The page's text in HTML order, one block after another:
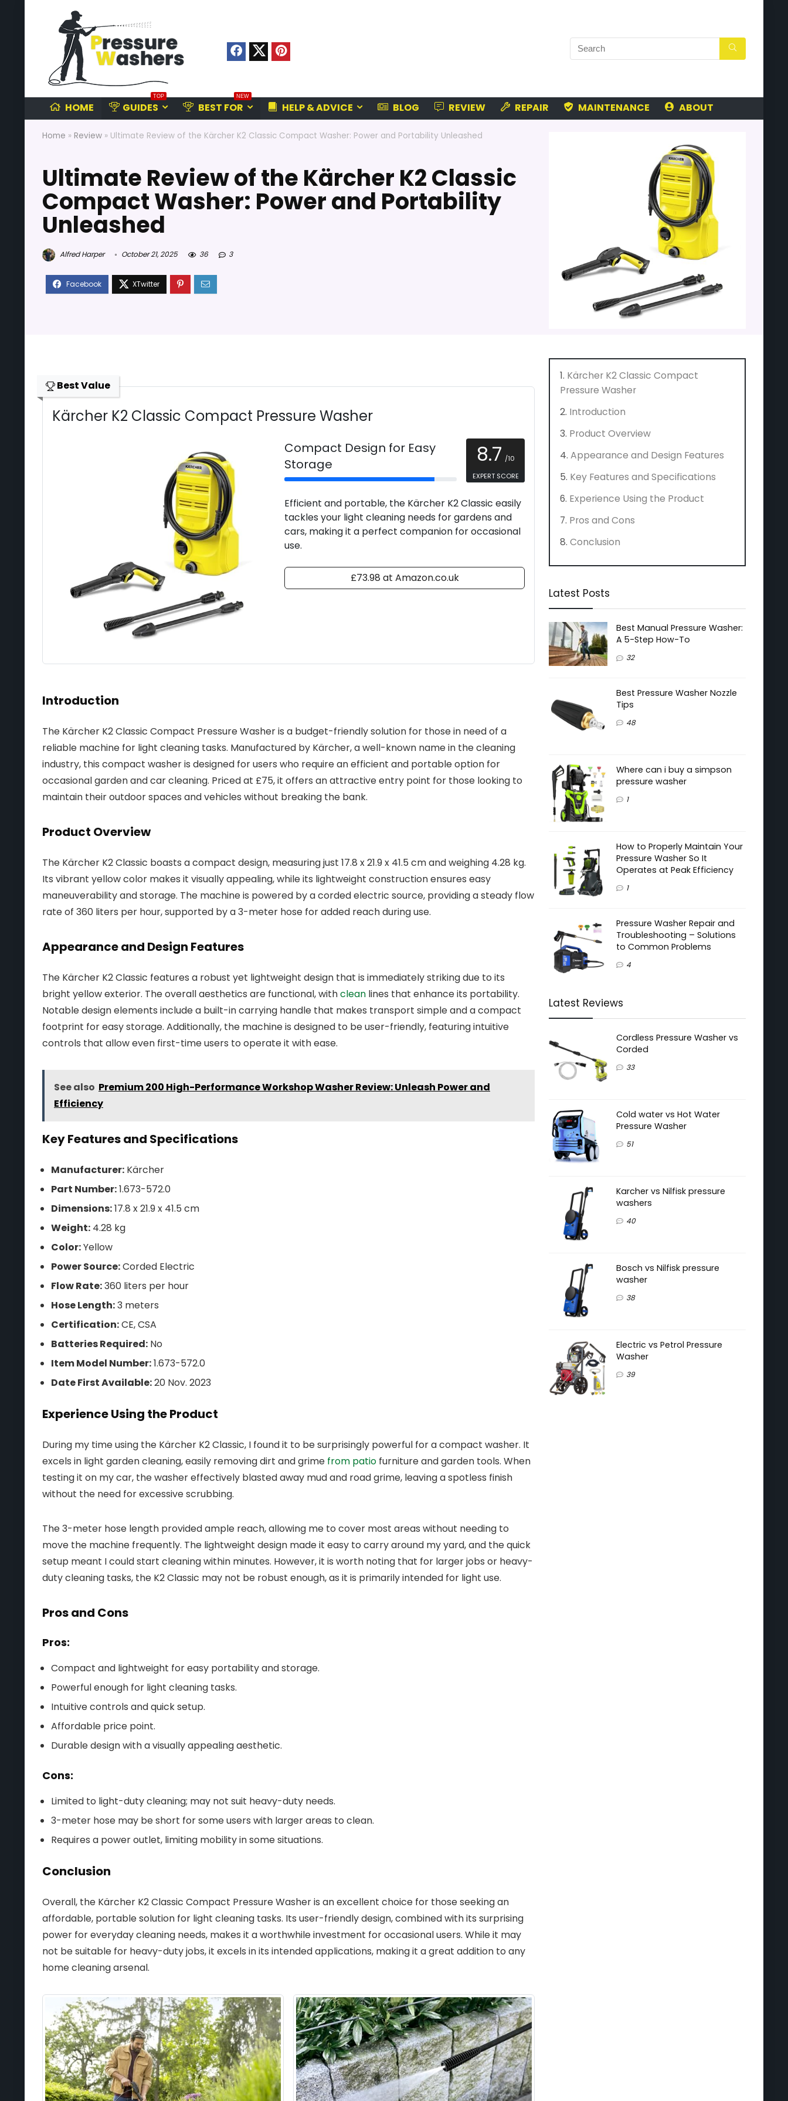
HOME
TOP
GUIDES
NEW
BEST FOR HELP & ADVICE BLOG REVIEW REPAIR MAINTENANCE ABOUT
Home » Review » Ultimate Review of the Kärcher K2 Classic Compact Washer: Power and Portability Unleashed
Ultimate Review of the Kärcher K2 Classic
Compact Washer: Power and Portability
Unleashed
Alfred Harper October 21, 2025 36 3
Best Value
Kärcher K2 Classic Compact Pressure Washer
Compact Design for Easy
Storage
8.7 /10
EXPERT SCORE
Efficient and portable, the Kärcher K2 Classic easily
tackles your light cleaning needs for gardens and
cars, making it a perfect companion for occasional
use.
£73.98 at Amazon.co.uk
Introduction
The Kärcher K2 Classic Compact Pressure Washer is a budget-friendly solution for those in need of a
reliable machine for light cleaning tasks. Manufactured by Kärcher, a well-known name in the cleaning
industry, this compact washer is designed for users who require an efficient and portable option for
occasional garden and car cleaning. Priced at £75, it offers an attractive entry point for those looking to
maintain their outdoor spaces and vehicles without breaking the bank.
Product Overview
The Kärcher K2 Classic boasts a compact design, measuring just 17.8 x 21.9 x 41.5 cm and weighing 4.28 kg.
Its vibrant yellow color makes it visually appealing, while its lightweight construction ensures easy
maneuverability and storage. The machine is powered by a corded electric source, providing a steady flow
rate of 360 liters per hour, supported by a 3-meter hose for added reach during use.
Appearance and Design Features
The Kärcher K2 Classic features a robust yet lightweight design that is immediately striking due to its
bright yellow exterior. The overall aesthetics are functional, withclean lines that enhance its portability.
Notable design elements include a built-in carrying handle that makes transport simple and a compact
footprint for easy storage. Additionally, the machine is designed to be user-friendly, featuring intuitive
controls that allow even first-time users to operate it with ease.
See also Premium 200 High-Performance Workshop Washer Review: Unleash Power and
Efficiency
Key Features and Specifications
Manufacturer: Kärcher
Part Number:1.673-572.0
Dimensions:17.8 x 21.9 x 41.5 cm
Weight: 4.28 kg
Color:Yellow
Power Source:Corded Electric
Flow Rate:360 liters per hour
Hose Length:3 meters
Certification:CE, CSA
Batteries Required: No
Item Model Number:1.673-572.0
Date First Available:20 Nov. 2023
Experience Using the Product
During my time using the Kärcher K2 Classic, I found it to be surprisingly powerful for a compact washer. It
excels in light garden cleaning, easily removing dirt and grime from patio furniture and garden tools. When
testing it on my car, the washer effectively blasted away mud and road grime, leaving a spotless finish
without the need for excessive scrubbing.
The 3-meter hose length provided ample reach, allowing me to cover most areas without needing to
move the machine frequently. The lightweight design made it easy to carry around my yard, and the quick
setup meant I could start cleaning within minutes. However, it is worth noting that for larger jobs or heavy-
duty cleaning tasks, the K2 Classic may not be robust enough, as it is primarily intended for light use.
Pros and Cons
Pros:
Compact and lightweight for easy portability and storage.
Powerful enough for light cleaning tasks.
Intuitive controls and quick setup.
Affordable price point.
Durable design with a visually appealing aesthetic.
Cons:
Limited to light-duty cleaning; may not suit heavy-duty needs.
3-meter hose may be short for some users with larger areas to clean.
Requires a power outlet, limiting mobility in some situations.
Conclusion
Overall, the Kärcher K2 Classic Compact Pressure Washer is an excellent choice for those seeking an
affordable, portable solution for light cleaning tasks. Its user-friendly design, combined with its surprising
power for everyday cleaning needs, makes it a worthwhile investment for occasional users. While it may
not be suitable for heavy-duty jobs, it excels in its intended applications, making it a great addition to any
home cleaning arsenal.
Kärcher K2 Classic Compact
Pressure Washer
Introduction
Product Overview
Appearance and Design Features
Key Features and Specifications
Experience Using the Product
Pros and Cons
Conclusion
Latest Posts
Best Manual Pressure Washer:
A 5-Step How-To
32
Best Pressure Washer Nozzle
Tips
48
Where can i buy a simpson
pressure washer
1
How to Properly Maintain Your
Pressure Washer So It
Operates at Peak Efficiency
1
Pressure Washer Repair and
Troubleshooting – Solutions
to Common Problems
4
Latest Reviews
Cordless Pressure Washer vs
Corded
33
Cold water vs Hot Water
Pressure Washer
51
Karcher vs Nilfisk pressure
washers
40
Bosch vs Nilfisk pressure
washer
38
Electric vs Petrol Pressure
Washer
39